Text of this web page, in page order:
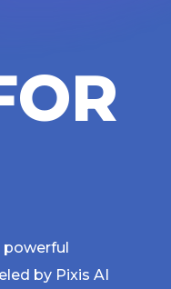
OR
powerful
by Pixis AI